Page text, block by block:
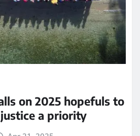
on 2025 hopefuls to
a priority